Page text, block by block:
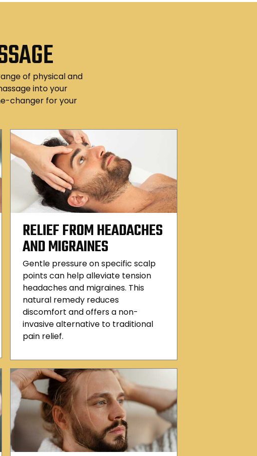
of physical and
into your
changer for your
RELIEF FROM HEADACHES
AND MIGRAINES
Gentle pressure on specific scalp
points can help alleviate tension
headaches and migraines. This
natural remedy reduces
discomfort and offers a non-
invasive alternative to traditional
pain relief.